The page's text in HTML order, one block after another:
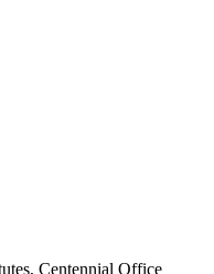
Centennial Office